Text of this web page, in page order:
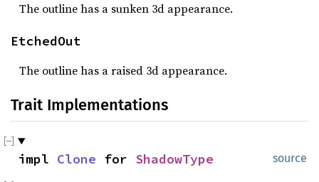
The outline has a sunken 3d appearance.
EtchedOut
The outline has a raised 3d appearance.
Trait Implementations
source
impl Clone for ShadowType